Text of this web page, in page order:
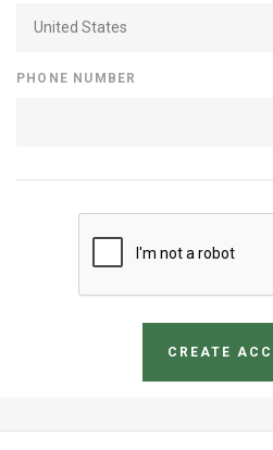
United States
PHONE NUMBER